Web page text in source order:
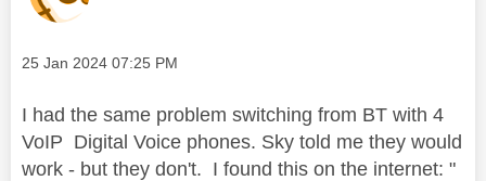
Message posted on
‎25 Jan 2024 07:25 PM
I had the same problem switching from BT with 4
VoIP Digital Voice phones. Sky told me they would
work - but they don't. I found this on the internet: "